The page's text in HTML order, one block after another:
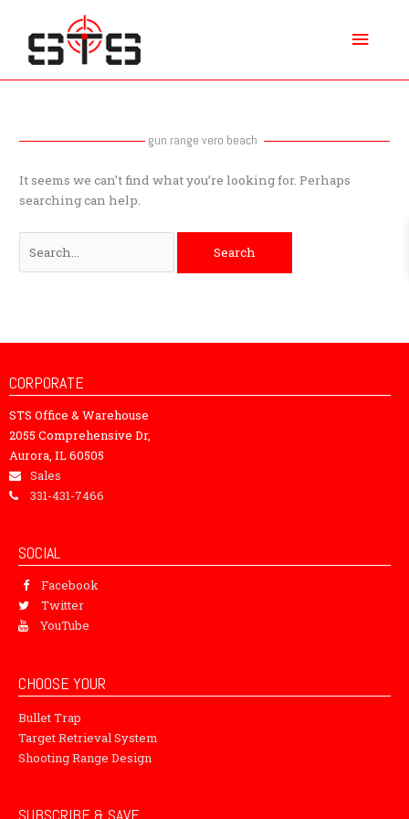
content
gun range vero beach
It seems we can’t find what you’re looking for. Perhaps
searching can help.
CORPORATE
STS Office & Warehouse
2055 Comprehensive Dr,
Aurora, IL 60505
Sales
331-431-7466
SOCIAL
Facebook
Twitter
YouTube
CHOOSE YOUR
Bullet Trap
Target Retrieval System
Shooting Range Design